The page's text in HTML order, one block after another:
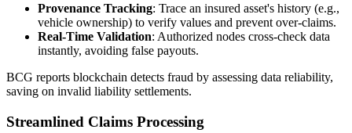
Provenance Tracking: Trace an insured asset's history (e.g.,
vehicle ownership) to verify values and prevent over-claims.
Real-Time Validation: Authorized nodes cross-check data
instantly, avoiding false payouts.
BCG reports blockchain detects fraud by assessing data reliability,
saving on invalid liability settlements.
Streamlined Claims Processing